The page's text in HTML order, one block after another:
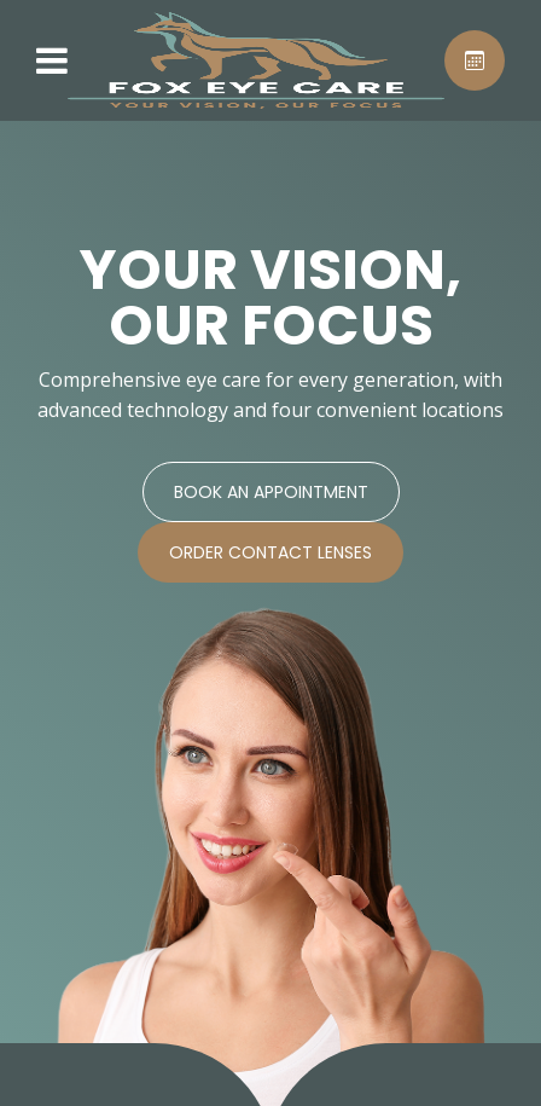
YOUR VISION,
OUR FOCUS
Comprehensive eye care for every generation, with
advanced technology and four convenient locations
BOOK AN APPOINTMENT
ORDER CONTACT LENSES